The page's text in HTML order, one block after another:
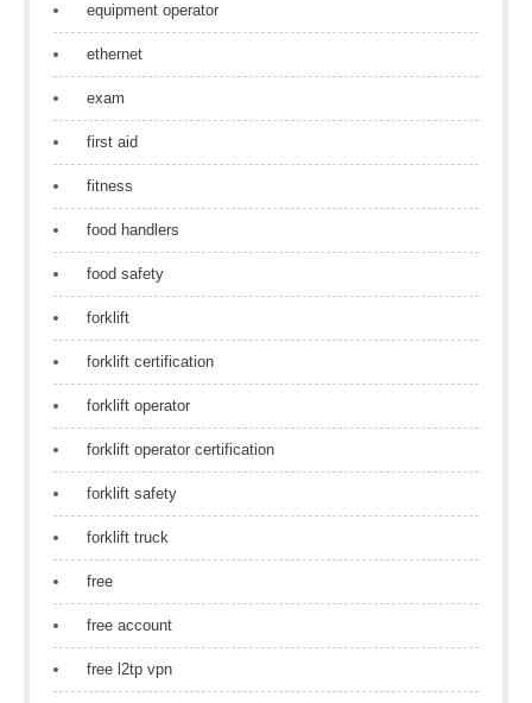
equipment operator
ethernet
exam
first aid
fitness
food handlers
food safety
forklift
forklift certification
forklift operator
forklift operator certification
forklift safety
forklift truck
free
free account
free l2tp vpn